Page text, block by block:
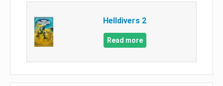
Helldivers 2
Read more